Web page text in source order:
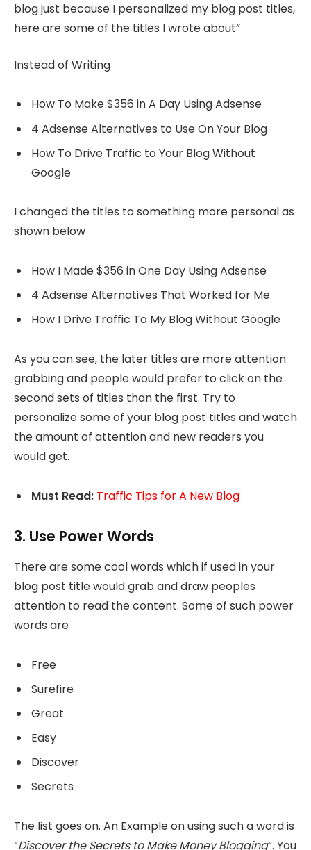
blog just because I personalized my blog post titles,
here are some of the titles I wrote about”
Instead of Writing
How To Make $356 in A Day Using Adsense
4 Adsense Alternatives to Use On Your Blog
How To Drive Traffic to Your Blog Without
Google
I changed the titles to something more personal as
shown below
How I Made $356 in One Day Using Adsense
4 Adsense Alternatives That Worked for Me
How I Drive Traffic To My Blog Without Google
As you can see, the later titles are more attention
grabbing and people would prefer to click on the
second sets of titles than the first. Try to
personalize some of your blog post titles and watch
the amount of attention and new readers you
would get.
Must Read: Traffic Tips for A New Blog
3. Use Power Words
There are some cool words which if used in your
blog post title would grab and draw peoples
attention to read the content. Some of such power
words are
Free
Surefire
Great
Easy
Discover
Secrets
The list goes on. An Example on using such a word is
“Discover the Secrets to Make Money Blogging“. You